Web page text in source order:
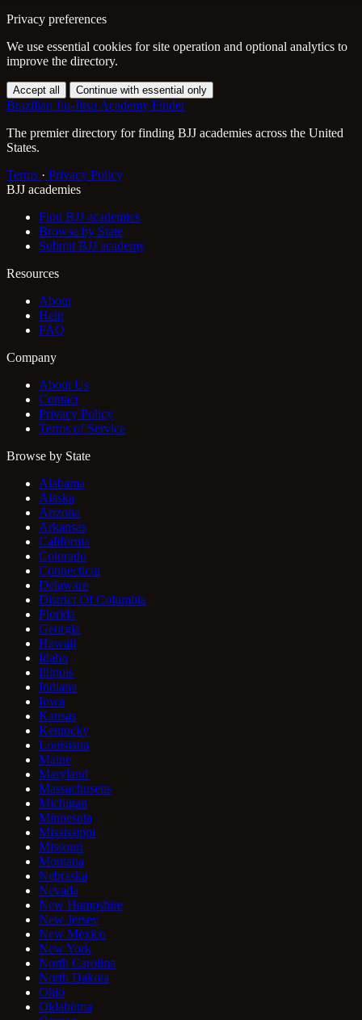
Privacy preferences
We use essential cookies for site operation and optional analytics to
improve the directory.
Accept all Continue with essential only
Brazilian Jiu-Jitsu Academy Finder
The premier directory for finding BJJ academies across the United
States.
Terms · Privacy Policy
BJJ academies
Find BJJ academies
Browse by State
Submit BJJ academy
Resources
About
Help
FAQ
Company
About Us
Contact
Privacy Policy
Terms of Service
Browse by State
Alabama
Alaska
Arizona
Arkansas
California
Colorado
Connecticut
Delaware
District Of Columbia
Florida
Georgia
Hawaii
Idaho
Illinois
Indiana
Iowa
Kansas
Kentucky
Louisiana
Maine
Maryland
Massachusetts
Michigan
Minnesota
Mississippi
Missouri
Montana
Nebraska
Nevada
New Hampshire
New Jersey
New Mexico
New York
North Carolina
North Dakota
Ohio
Oklahoma